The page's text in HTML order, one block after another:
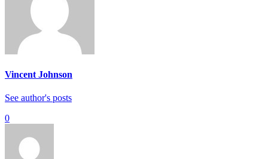
Vincent Johnson
See author's posts
0